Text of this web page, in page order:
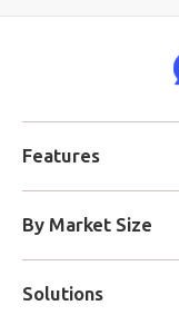
Features
By Market Size
Solutions